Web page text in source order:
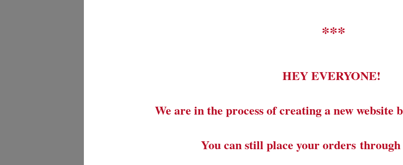
***
HEY EVERYONE!
We are in the process of creating a new
You can still place your orders